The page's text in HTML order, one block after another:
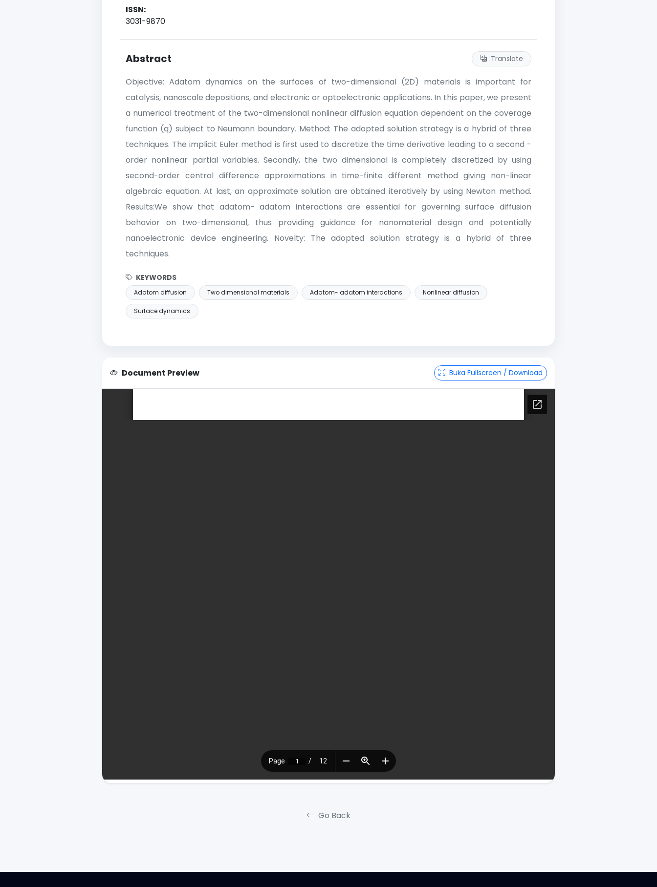
ISSN:
3031-9870
Abstract Translate
Objective: Adatom dynamics on the surfaces of two-dimensional (2D) materials is important for
catalysis, nanoscale depositions, and electronic or optoelectronic applications. In this paper, we present
a numerical treatment of the two-dimensional nonlinear diffusion equation dependent on the coverage
function (q) subject to Neumann boundary. Method: The adopted solution strategy is a hybrid of three
techniques. The implicit Euler method is first used to discretize the time derivative leading to a second -
order nonlinear partial variables. Secondly, the two dimensional is completely discretized by using
second-order central difference approximations in time-finite different method giving non-linear
algebraic equation. At last, an approximate solution are obtained iteratively by using Newton method.
Results:We show that adatom- adatom interactions are essential for governing surface diffusion
behavior on two-dimensional, thus providing guidance for nanomaterial design and potentially
nanoelectronic device engineering. Novelty: The adopted solution strategy is a hybrid of three
techniques.
KEYWORDS
Adatom diffusion Two dimensional materials Adatom- adatom interactions Nonlinear diffusion
Surface dynamics
Document Preview Buka Fullscreen / Download
Go Back